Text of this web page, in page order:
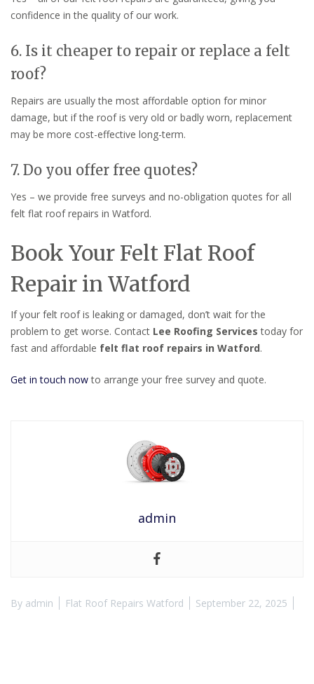
confidence in the quality of our work.
6. Is it cheaper to repair or replace a felt
roof?
Repairs are usually the most affordable option for minor
damage, but if the roof is very old or badly worn, replacement
may be more cost-effective long-term.
7. Do you offer free quotes?
Yes – we provide free surveys and no-obligation quotes for all
felt flat roof repairs in Watford.
Book Your Felt Flat Roof
Repair in Watford
If your felt roof is leaking or damaged, don’t wait for the
problem to get worse. Contact Lee Roofing Services today for
fast and affordable felt flat roof repairs in Watford.
Get in touch nowto arrange your free survey and quote.
admin
By admin Flat Roof Repairs Watford September 22, 2025